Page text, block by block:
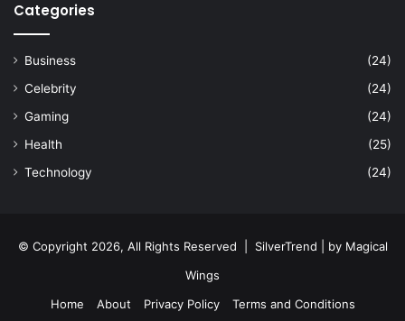
Categories
Business
(24)
Celebrity
(24)
Gaming
(24)
Health
(25)
Technology
(24)
© Copyright 2026, All Rights Reserved | SilverTrend | by Magical
Wings
Home
About Privacy Policy Terms and Conditions